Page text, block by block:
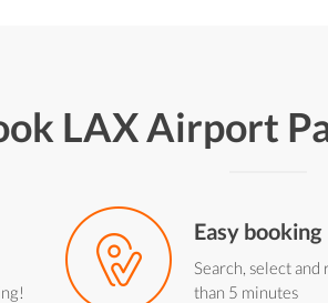
LAX Airport
Easy booking
Search, select and
than 5 minutes